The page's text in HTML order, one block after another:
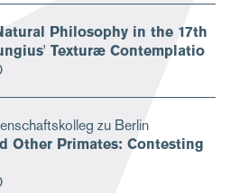
Philosophy in the 17th
Texturæ Contemplatio
zu Berlin
Other Primates: Contesting